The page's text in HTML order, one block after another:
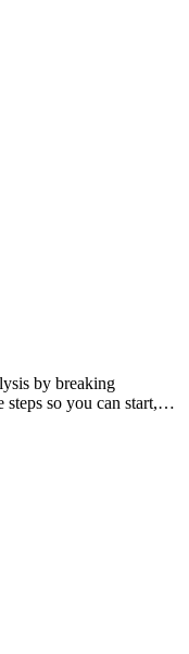
by breaking
so you can start,